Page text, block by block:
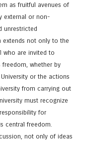
as fruitful avenues of
external or non-
unrestricted
extends not only to the
who are invited to
whether by
or the actions
from carrying out
must recognize
for
central freedom.
not only of ideas